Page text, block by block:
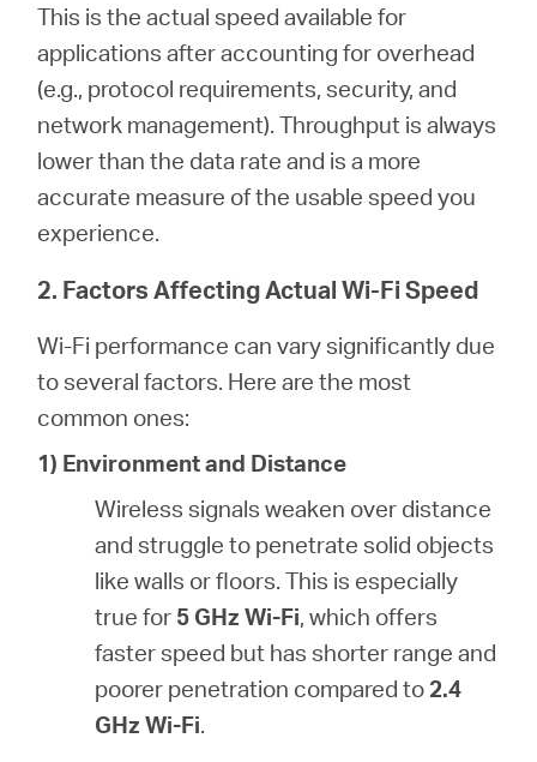
This is the actual speed available for
applications after accounting for overhead
(e.g., protocol requirements, security, and
network management). Throughput is always
lower than the data rate and is a more
accurate measure of the usable speed you
experience.
2. Factors Affecting Actual Wi-Fi Speed
Wi-Fi performance can vary significantly due
to several factors. Here are the most
common ones:
1) Environment and Distance
Wireless signals weaken over distance
and struggle to penetrate solid objects
like walls or floors. This is especially
true for 5 GHz Wi-Fi, which offers
faster speed but has shorter range and
poorer penetration compared to 2.4
GHz Wi-Fi.